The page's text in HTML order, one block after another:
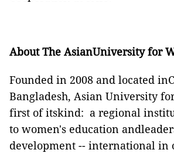
About The AsianUniversity for
Founded in 2008 and located
Bangladesh, Asian University
first of itskind: a regional
to women's education
development -- international in